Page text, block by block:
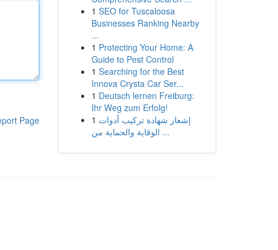
Page
1 SEO for Tuscaloosa
Businesses Ranking Nearby
...
1 Protecting Your Home: A
Guide to Pest Control
1 Searching for the Best
Innova Crysta Car Ser...
1 Deutsch lernen Freiburg:
Ihr Weg zum Erfolg!
1 إشعار شهادة تركيب أدوات
الوقاية والحماية من ...